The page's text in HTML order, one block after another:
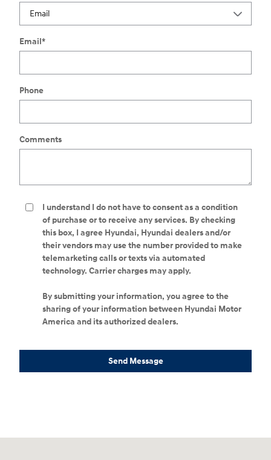
Email*
Phone
Comments
I understand I do not have to consent as a condition
of purchase or to receive any services. By checking
this box, I agree Hyundai, Hyundai dealers and/or
their vendors may use the number provided to make
telemarketing calls or texts via automated
technology. Carrier charges may apply.
By submitting your information, you agree to the
sharing of your information between Hyundai Motor
America and its authorized dealers.
Send Message